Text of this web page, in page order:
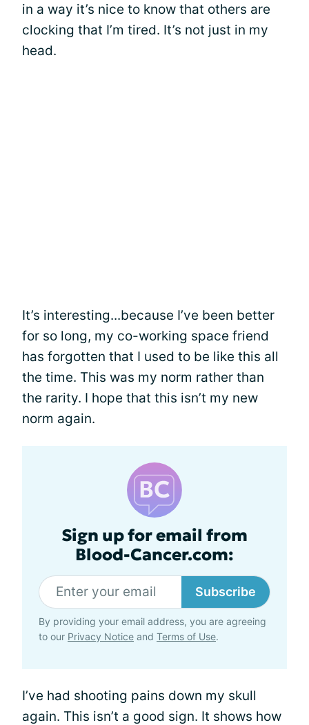
in a way it’s nice to know that others are
clocking that I’m tired. It’s not just in my
head.
It’s interesting...because I’ve been better
for so long, my co-working space friend
has forgotten that I used to be like this all
the time. This was my norm rather than
the rarity. I hope that this isn’t my new
norm again.
Sign up for email from
Blood-Cancer.com:
Subscribe
By providing your email address, you are agreeing
to our Privacy Notice and Terms of Use.
I’ve had shooting pains down my skull
again. This isn’t a good sign. It shows how